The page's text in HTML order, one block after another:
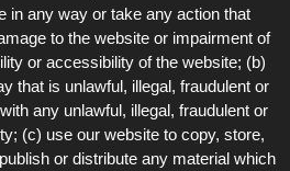
in any way or take any action that
to the website or impairment of
or accessibility of the website; (b)
that is unlawful, illegal, fraudulent or
any unlawful, illegal, fraudulent or
(c) use our website to copy, store,
or distribute any material which